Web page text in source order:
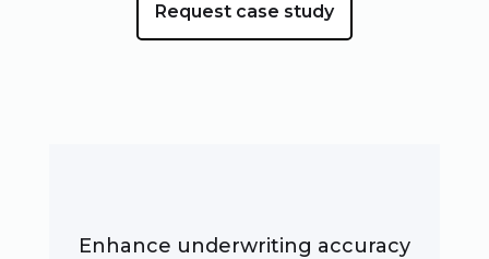
Request case study
Enhance underwriting accuracy